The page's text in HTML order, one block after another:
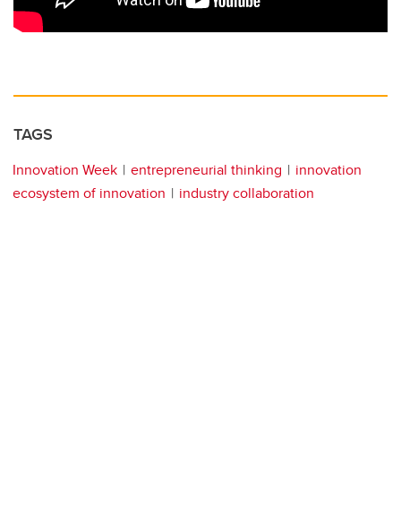
TAGS
Innovation Week entrepreneurial thinking
innovation
ecosystem of innovation
industry collaboration